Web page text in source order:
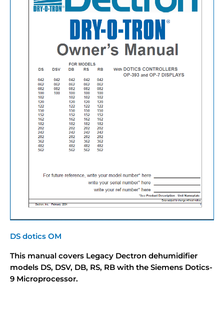
DS dotics OM
This manual covers Legacy Dectron dehumidifier
models DS, DSV, DB, RS, RB with the Siemens Dotics-
9 Microprocessor.